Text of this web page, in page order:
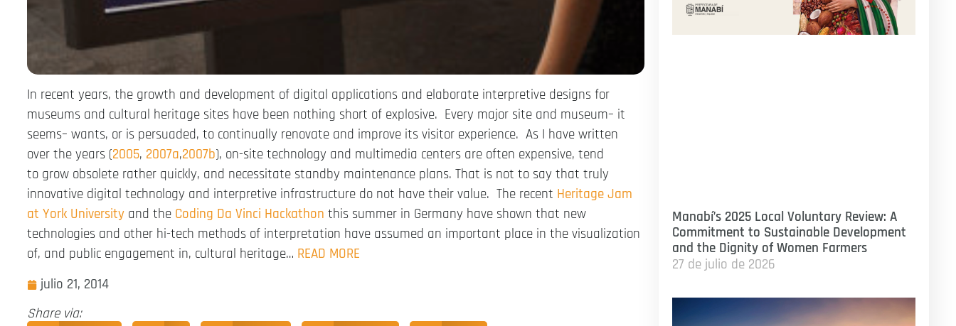
In recent years, the growth and development of digital applications and elaborate interpretive designs for
museums and cultural heritage sites have been nothing short of explosive. Every major site and museum– it
seems– wants, or is persuaded, to continually renovate and improve its visitor experience. As I have written
over the years (2005, 2007a,2007b), on-site technology and multimedia centers are often expensive, tend
to grow obsolete rather quickly, and necessitate standby maintenance plans. That is not to say that truly
innovative digital technology and interpretive infrastructure do not have their value. The recent Heritage Jam
at York University and the Coding Da Vinci Hackathon this summer in Germany have shown that new
technologies and other hi-tech methods of interpretation have assumed an important place in the visualization
of, and public engagement in, cultural heritage… READ MORE
julio 21, 2014
Share via:
Manabí’s 2025 Local Voluntary Review: A
Commitment to Sustainable Development
and the Dignity of Women Farmers
27 de julio de 2026